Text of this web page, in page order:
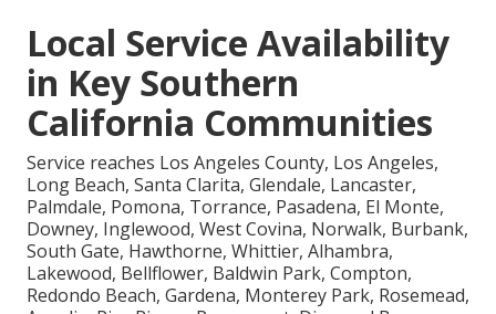
Local Service Availability
in Key Southern
California Communities
Service reaches Los Angeles County, Los Angeles,
Long Beach, Santa Clarita, Glendale, Lancaster,
Palmdale, Pomona, Torrance, Pasadena, El Monte,
Downey, Inglewood, West Covina, Norwalk, Burbank,
South Gate, Hawthorne, Whittier, Alhambra,
Lakewood, Bellflower, Baldwin Park, Compton,
Redondo Beach, Gardena, Monterey Park, Rosemead,